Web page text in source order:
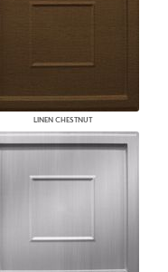
LINEN CHESTNUT